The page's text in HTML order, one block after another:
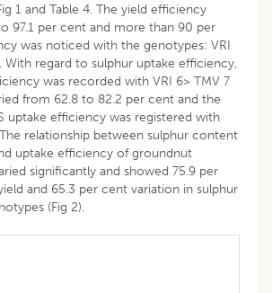
1 and Table 4. The yield efficiency
97.1 per cent and more than 90 per
was noticed with the genotypes: VRI
With regard to sulphur uptake efficiency,
was recorded with VRI 6> TMV 7
from 62.8 to 82.2 per cent and the
uptake efficiency was registered with
relationship between sulphur content
uptake efficiency of groundnut
significantly and showed 75.9 per
and 65.3 per cent variation in sulphur
(Fig 2).